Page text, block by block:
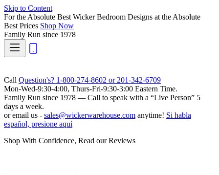
Skip to Content
For the Absolute Best Wicker Bedroom Designs at the Absolute
Best Prices Shop Now
Family Run since 1978
Call Question's? 1-800-274-8602 or 201-342-6709
Mon-Wed-9:30-4:00, Thurs-Fri-9:30-3:00 Eastern Time.
Family Run since 1978 — Call to speak with a “Live Person” 5
days a week.
or email us - sales@wickerwarehouse.com anytime! Si habla
español, presione aquí
Shop With Confidence, Read our Reviews